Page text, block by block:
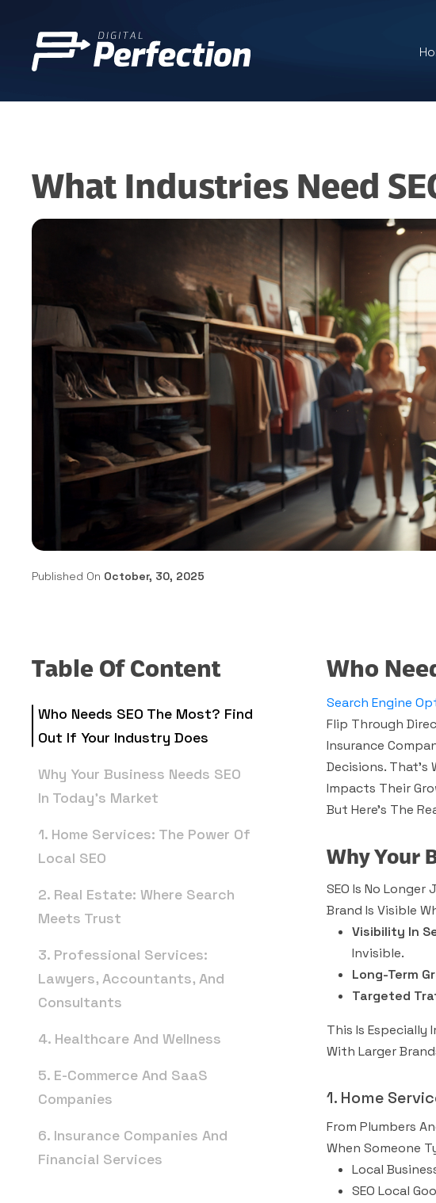
What Industries Need
Published On October, 30, 2025
Table Of Content
Who Needs SEO The Most? Find
Out If Your Industry Does
Why Your Business Needs SEO
In Today’s Market
1. Home Services: The Power Of
Local SEO
2. Real Estate: Where Search
Meets Trust
3. Professional Services:
Lawyers, Accountants, And
Consultants
4. Healthcare And Wellness
5. E-Commerce And SaaS
Companies
6. Insurance Companies And
Financial Services
Who
Search Engine
Flip Through
Insurance
Decisions. That’s
Impacts Their
But Here’s The
Why Your
SEO Is No
Brand Is Visible
Visibility In
Invisible.
Long-Term
Targeted
This Is Especially
With Larger
1. Home
From Plumbers
When Someone
Local
SEO Local